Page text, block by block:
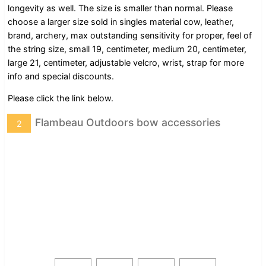
longevity as well. The size is smaller than normal. Please
choose a larger size sold in singles material cow, leather,
brand, archery, max outstanding sensitivity for proper, feel of
the string size, small 19, centimeter, medium 20, centimeter,
large 21, centimeter, adjustable velcro, wrist, strap for more
info and special discounts.
Please click the link below.
Flambeau Outdoors bow accessories
2